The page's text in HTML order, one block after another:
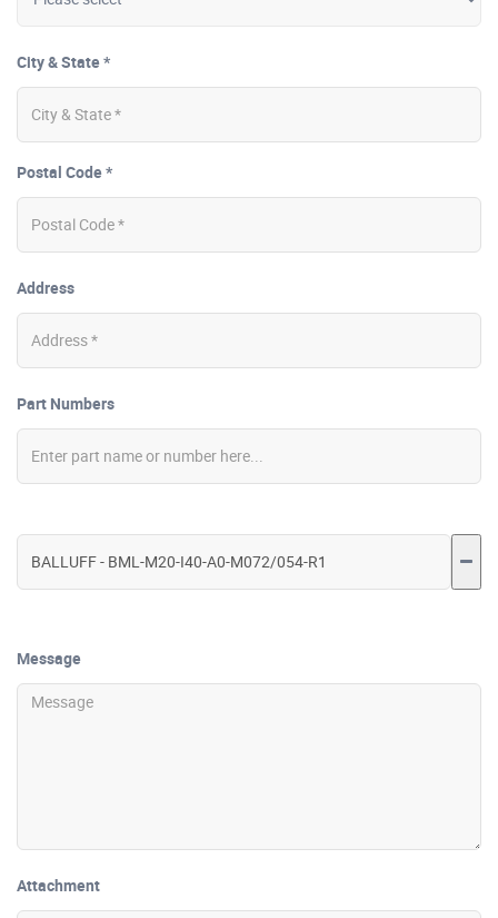
City & State *
Postal Code *
Address
Part Numbers
Message
Attachment